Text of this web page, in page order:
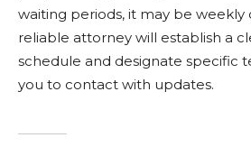
waiting periods, it may be weekly
reliable attorney will establish a
schedule and designate specific
you to contact with updates.